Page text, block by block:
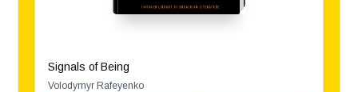
Signals of Being
Volodymyr Rafeyenko